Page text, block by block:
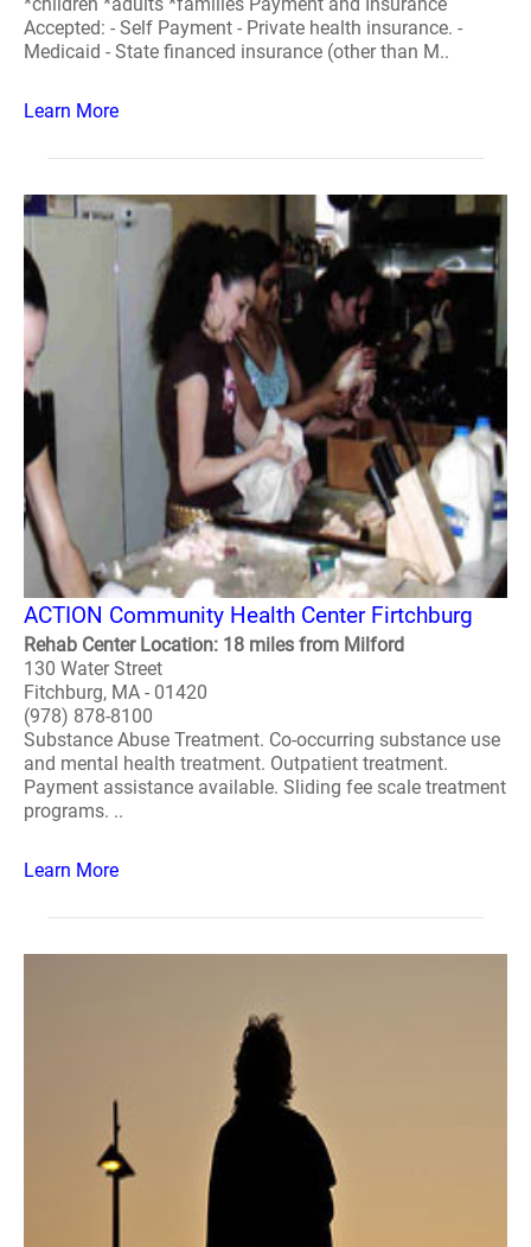
Accepted: - Self Payment - Private health insurance. -
Medicaid - State financed insurance (other than M..
Learn More
ACTION Community Health Center Firtchburg
Rehab Center Location: 18 miles from Milford
130 Water Street
Fitchburg, MA - 01420
(978) 878-8100
Substance Abuse Treatment. Co-occurring substance use
and mental health treatment. Outpatient treatment.
Payment assistance available. Sliding fee scale treatment
programs. ..
Learn More